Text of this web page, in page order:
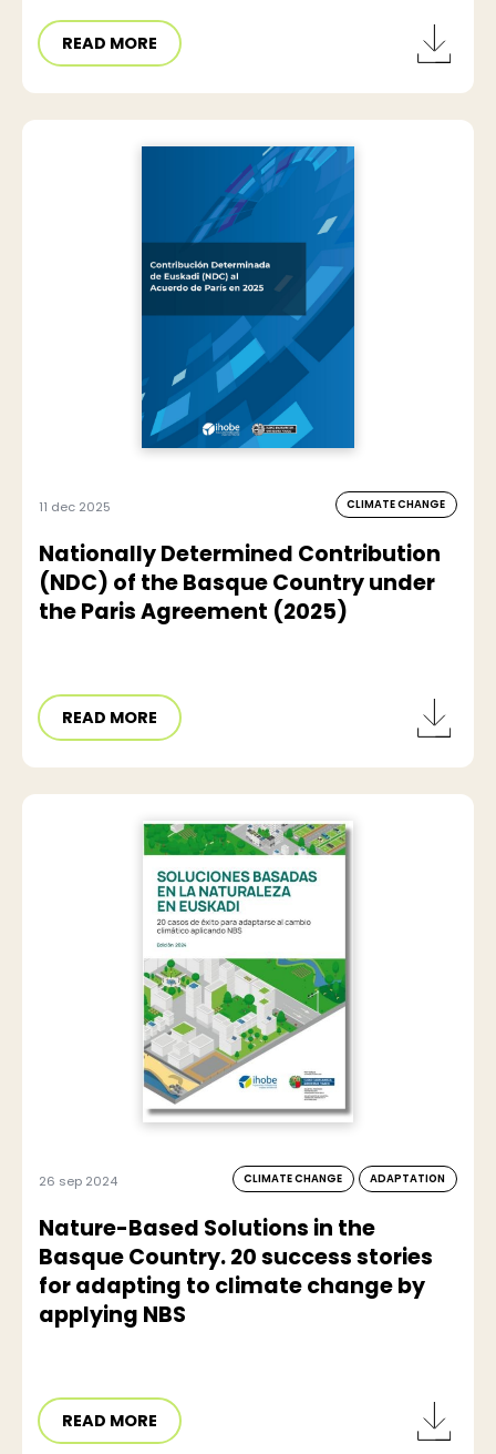
READ MORE
11 dec 2025 CLIMATE CHANGE
Nationally Determined Contribution
(NDC) of the Basque Country under
the Paris Agreement (2025)
READ MORE
26 sep 2024 CLIMATE CHANGE ADAPTATION
Nature-Based Solutions in the
Basque Country. 20 success stories
for adapting to climate change by
applying NBS
READ MORE